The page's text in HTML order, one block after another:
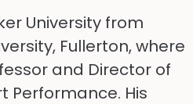
University from
Fullerton, where
and Director of
Performance. His